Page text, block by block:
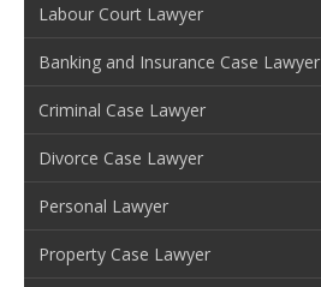
Labour Court Lawyer
Banking and Insurance Case Lawyer
Criminal Case Lawyer
Divorce Case Lawyer
Personal Lawyer
Property Case Lawyer